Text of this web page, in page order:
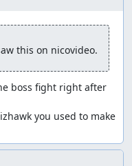
this on nicovideo.
boss fight right after
you used to make